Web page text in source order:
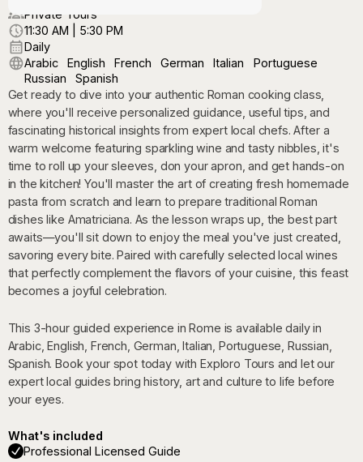
Private Tours
11:30 AM | 5:30 PM
Daily
Arabic
English French German Italian
Portuguese
Russian
Spanish
Get ready to dive into your authentic Roman cooking class,
where you'll receive personalized guidance, useful tips, and
fascinating historical insights from expert local chefs. After a
warm welcome featuring sparkling wine and tasty nibbles, it's
time to roll up your sleeves, don your apron, and get hands-on
in the kitchen! You'll master the art of creating fresh homemade
pasta from scratch and learn to prepare traditional Roman
dishes like Amatriciana. As the lesson wraps up, the best part
awaits—you'll sit down to enjoy the meal you've just created,
savoring every bite. Paired with carefully selected local wines
that perfectly complement the flavors of your cuisine, this feast
becomes a joyful celebration.
This 3-hour guided experience in Rome is available daily in
Arabic, English, French, German, Italian, Portuguese, Russian,
Spanish. Book your spot today with Exploro Tours and let our
expert local guides bring history, art and culture to life before
your eyes.
What's included
Professional Licensed Guide